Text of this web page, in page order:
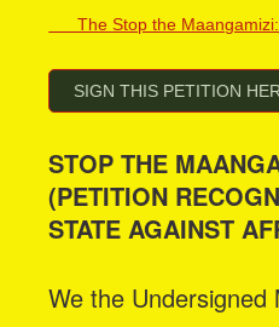
The Stop the Maangamizi:
SIGN THIS PETITION
STOP THE
(PETITION
STATE AGAINST
We the Undersigned